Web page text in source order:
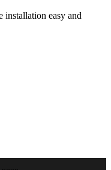
installation easy and